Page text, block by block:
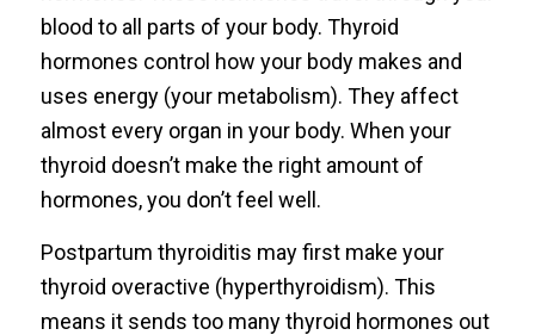
blood to all parts of your body. Thyroid
hormones control how your body makes and
uses energy (your metabolism). They affect
almost every organ in your body. When your
thyroid doesn’t make the right amount of
hormones, you don’t feel well.
Postpartum thyroiditis may first make your
thyroid overactive (hyperthyroidism). This
means it sends too many thyroid hormones out